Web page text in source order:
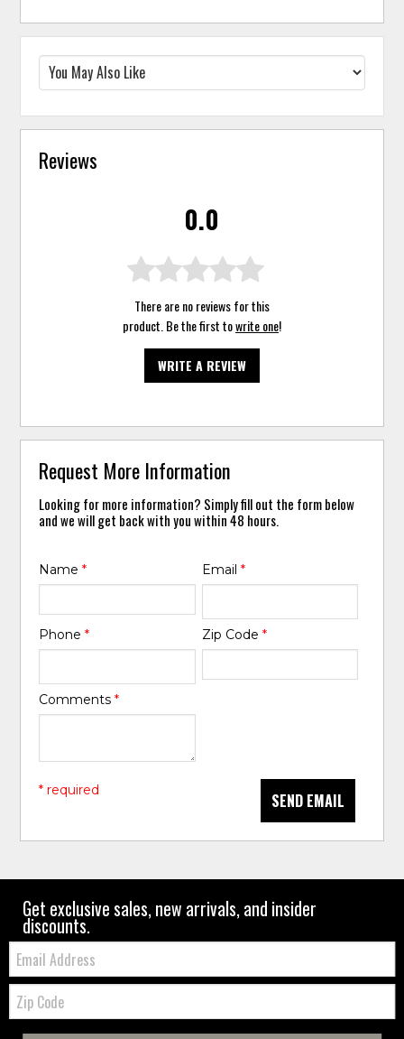
Reviews
0.0
There are no reviews for this
product. Be the first towrite one!
WRITE A REVIEW
Request More Information
Looking for more information? Simply fill out the form below
and we will get back with you within 48 hours.
Name* Email *
Phone* Zip Code *
Comments*
SEND EMAIL
* required
Get exclusive sales, new arrivals, and insider
discounts.
Email:
Zip
Code